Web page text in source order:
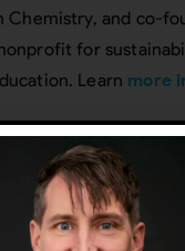
Chemistry, and co-
for
Learn more